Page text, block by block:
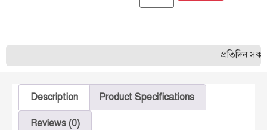
প্রতিদিন সকাল
Description Product Specifications
Reviews (0)